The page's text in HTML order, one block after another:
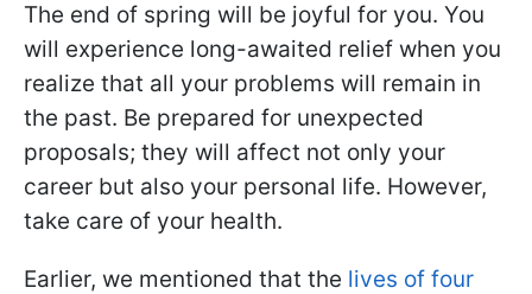
The end of spring will be joyful for you. You
will experience long-awaited relief when you
realize that all your problems will remain in
the past. Be prepared for unexpected
proposals; they will affect not only your
career but also your personal life. However,
take care of your health.
Earlier, we mentioned that the lives of four